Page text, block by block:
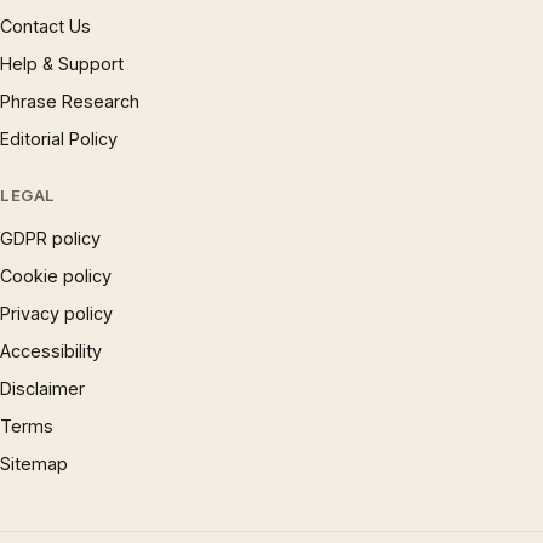
Contact Us
Help & Support
Phrase Research
Editorial Policy
LEGAL
GDPR policy
Cookie policy
Privacy policy
Accessibility
Disclaimer
Terms
Sitemap